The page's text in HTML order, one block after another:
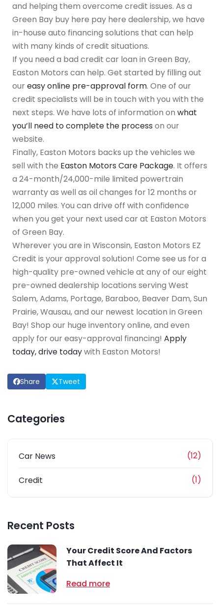
and helping them overcome credit issues. As a
Green Bay buy here pay here dealership, we have
in-house auto financing solutions that can help
with many kinds of credit situations.
If you need a bad credit car loan in Green Bay,
Easton Motors can help. Get started by filling out
oureasy online pre-approval form. One of our
credit specialists will be in touch with you with the
next steps. We have lots of information on what
you’ll need to complete the process on our
website.
Finally, Easton Motors backs up the vehicles we
sell with the Easton Motors Care Package. It offers
a 24-month/24,000-mile limited powertrain
warranty as well as oil changes for 12 months or
12,000 miles. You can drive off with confidence
when you get your next used car at Easton Motors
of Green Bay.
Wherever you are in Wisconsin, Easton Motors EZ
Credit is your approval solution! Come see us for a
high-quality pre-owned vehicle at any of our eight
pre-owned dealership locations serving West
Salem, Adams, Portage, Baraboo, Beaver Dam, Sun
Prairie, Wausau, and our newest location in Green
Bay! Shop our huge inventory online, and even
apply for our easy-approval financing! Apply
today, drive todaywith Easton Motors!
Share Tweet
Categories
Car News (12)
Credit (1)
Recent Posts
Your Credit Score And Factors
That Affect It
Read more